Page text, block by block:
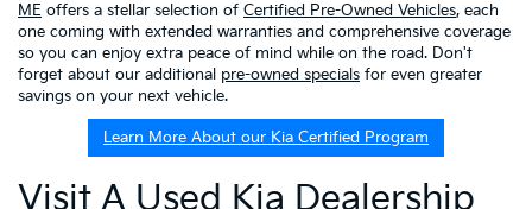
ME offers a stellar selection of Certified Pre-Owned Vehicles, each
one coming with extended warranties and comprehensive coverage
so you can enjoy extra peace of mind while on the road. Don't
forget about our additional pre-owned specials for even greater
savings on your next vehicle.
Learn More About our Kia Certified Program
Visit A Used Kia Dealership